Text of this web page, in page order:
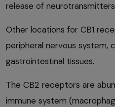
release of
Other locations for CB1
peripheral nervous system,
gastrointestinal tissues.
The CB2 receptors are
immune system